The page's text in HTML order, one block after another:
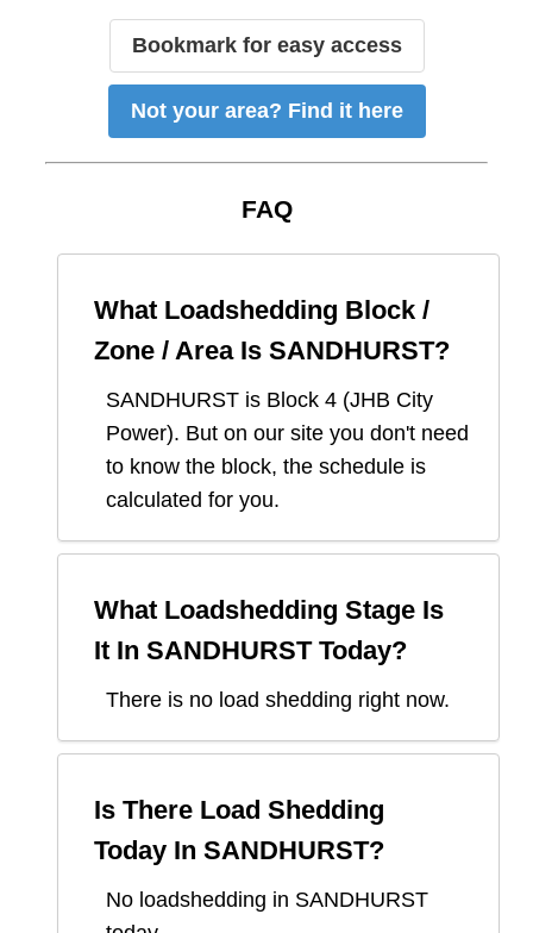
Bookmark for easy access
Not your area? Find it here
FAQ
What Loadshedding Block /
Zone / Area Is SANDHURST?
SANDHURST is Block 4 (JHB City
Power). But on our site you don't need
to know the block, the schedule is
calculated for you.
What Loadshedding Stage Is
It In SANDHURSTToday?
There is no load shedding right now.
Is There Load Shedding
Today In SANDHURST?
No loadshedding in SANDHURST